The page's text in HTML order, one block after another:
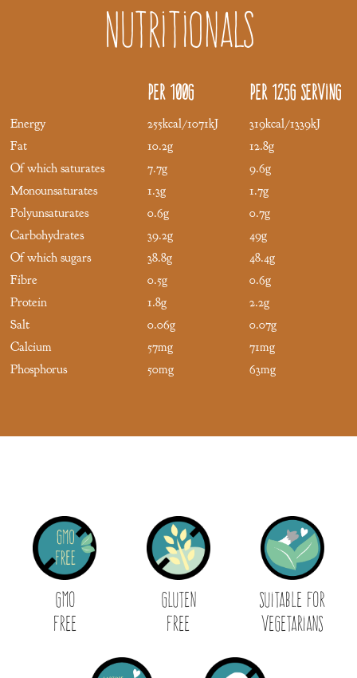
Nutritionals
Per 100g Per 125g serving
Energy 255kcal/1071kJ
319kcal/1339kJ
Fat
10.2g
12.8g
Of which saturates
7.7g
9.6g
Monounsaturates
1.3g
1.7g
Polyunsaturates
0.6g
0.7g
Carbohydrates
39.2g
49g
Of which sugars
38.8g
48.4g
Fibre
0.5g
0.6g
Protein
1.8g
2.2g
Salt
0.06g
0.07g
Calcium
57mg
71mg
Phosphorus
50mg 63mg
GMO
Free
Gluten
Free
Suitable for
Vegetarians